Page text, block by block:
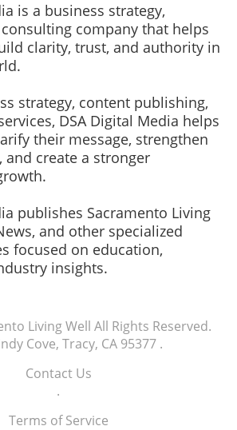
is a business strategy,
company that helps
clarity, trust, and authority in
strategy, content publishing,
DSA Digital Media helps
their message, strengthen
create a stronger
publishes Sacramento Living
and other specialized
focused on education,
insights.
Living Well All Rights Reserved.
Cove, Tracy, CA 95377 .
Contact Us
.
Terms of Service